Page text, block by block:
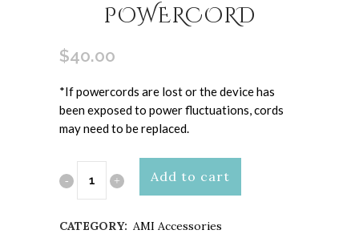
POWERCORD
$40.00
*If powercords are lost or the device has
been exposed to power fluctuations, cords
may need to be replaced.
Powercord
quantity
Add to cart
CATEGORY: AMI Accessories